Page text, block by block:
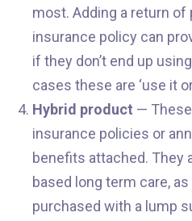
most. Adding a return of
insurance policy can
if they don’t end up
cases these are ‘use it
Hybrid product —
insurance policies or
benefits attached. They
based long term care,
purchased with a lump